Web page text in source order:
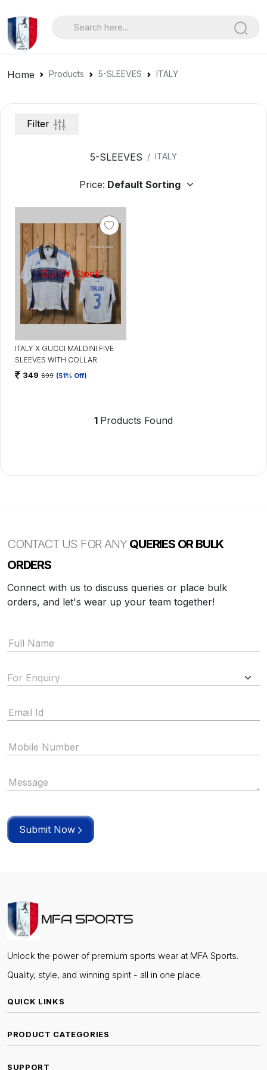
Home Products 5-SLEEVES ITALY
Filter
5-SLEEVES ITALY
Price:
ITALY X GUCCI MALDINI FIVE
SLEEVES WITH COLLAR
349 699 (51% Off)
1 Products Found
CONTACT US FOR ANY QUERIES OR BULK
ORDERS
Connect with us to discuss queries or place bulk
orders, and let's wear up your team together!
Submit Now
Unlock the power of premium sports wear at MFA Sports.
Quality, style, and winning spirit - all in one place.
QUICK LINKS
PRODUCT CATEGORIES
SUPPORT